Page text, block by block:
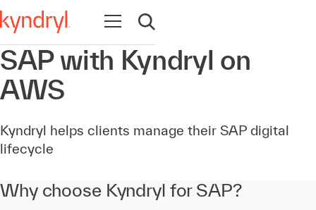
Open navigation
Open search
SAP with Kyndryl on
AWS
Kyndryl helps clients manage their SAP digital
lifecycle
Why choose Kyndryl for SAP?